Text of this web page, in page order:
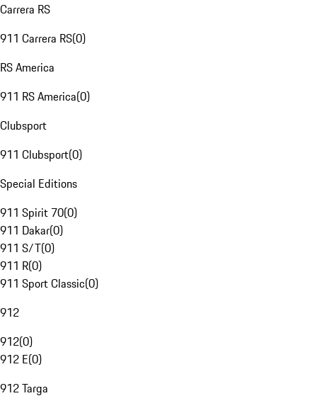
Carrera RS
911 Carrera RS(0)
RS America
911 RS America(0)
Clubsport
911 Clubsport(0)
Special Editions
911 Spirit 70(0)
911 Dakar(0)
911 S/T(0)
911 R(0)
911 Sport Classic(0)
912
912(0)
912 E(0)
912 Targa